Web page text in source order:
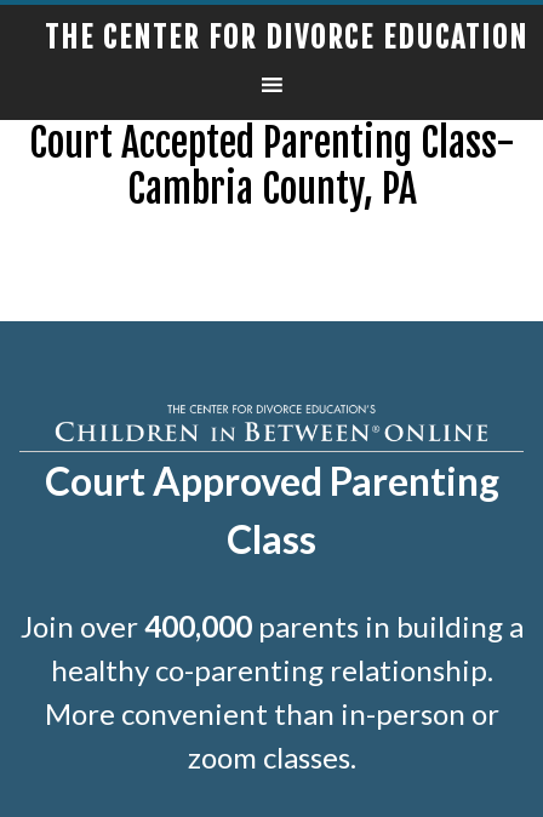
THE CENTER FOR DIVORCE EDUCATION
Court Accepted Parenting Class-
Cambria County, PA
Court Approved Parenting
Class
Join over400,000parents in building a
healthy co-parenting relationship.
More convenient than in-person or
zoom classes.